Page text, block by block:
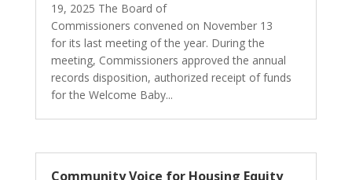
19, 2025 The Board of
Commissioners convened on November 13
for its last meeting of the year. During the
meeting, Commissioners approved the annual
records disposition, authorized receipt of funds
for the Welcome Baby...
Community Voice for Housing Equity